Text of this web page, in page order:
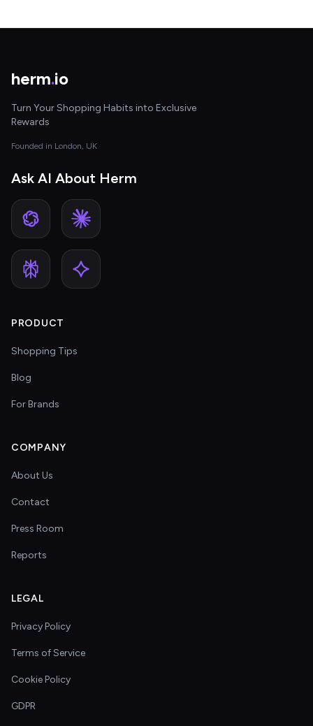
herm.io
Turn Your Shopping Habits into Exclusive
Rewards
Founded in London, UK
Ask AI About Herm
PRODUCT
Shopping Tips
Blog
For Brands
COMPANY
About Us
Contact
Press Room
Reports
LEGAL
Privacy Policy
Terms of Service
Cookie Policy
GDPR